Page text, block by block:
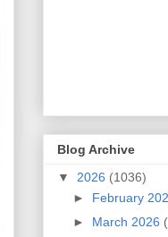
Blog Archive
▼ 2026 (1036)
► February
► March 2026